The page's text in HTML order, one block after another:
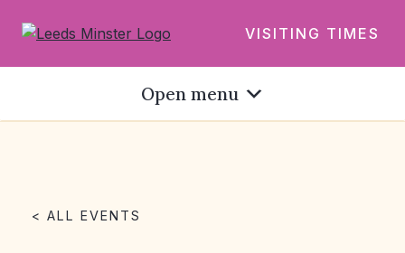
VISITING TIMES
Open menu
< ALL EVENTS